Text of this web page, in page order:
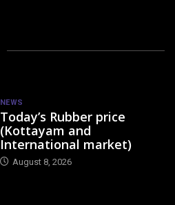
NEWS
Today’s Rubber price
(Kottayam and
International market)
August 8, 2026